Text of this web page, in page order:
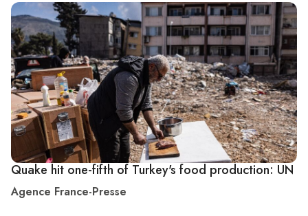
Quake hit one-fifth of Turkey's food production: UN
Agence France-Presse